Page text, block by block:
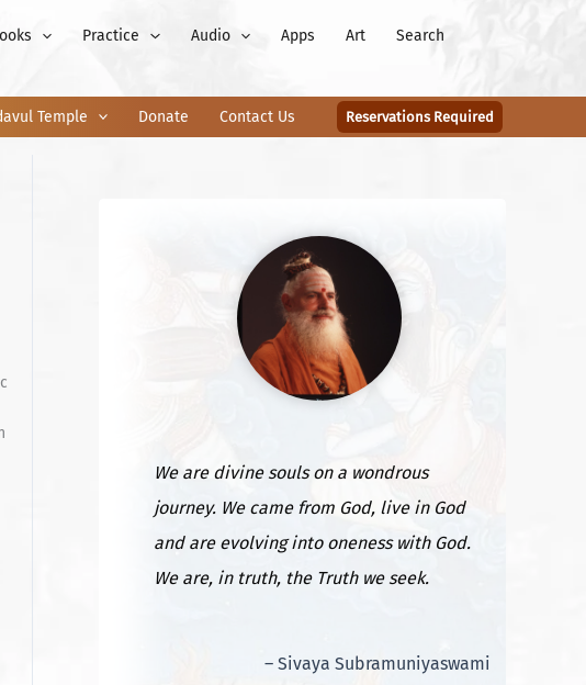
Practice Audio Apps Art
Search
Temple Donate Contact Us Reservations Required
We are divine souls on a wondrous
journey. We came from God, live in God
and are evolving into oneness with God.
We are, in truth, the Truth we seek.
– Sivaya Subramuniyaswami